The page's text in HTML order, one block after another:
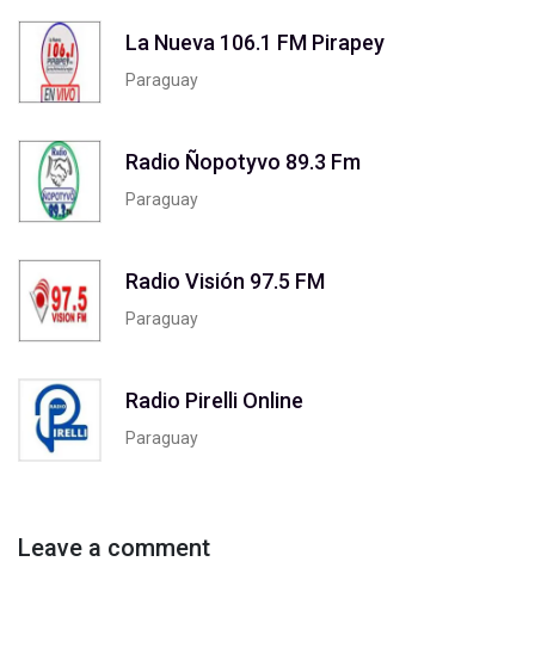
La Nueva 106.1 FM Pirapey
Paraguay
Radio Ñopotyvo 89.3 Fm
Paraguay
Radio Visión 97.5 FM
Paraguay
Radio Pirelli Online
Paraguay
Leave a comment